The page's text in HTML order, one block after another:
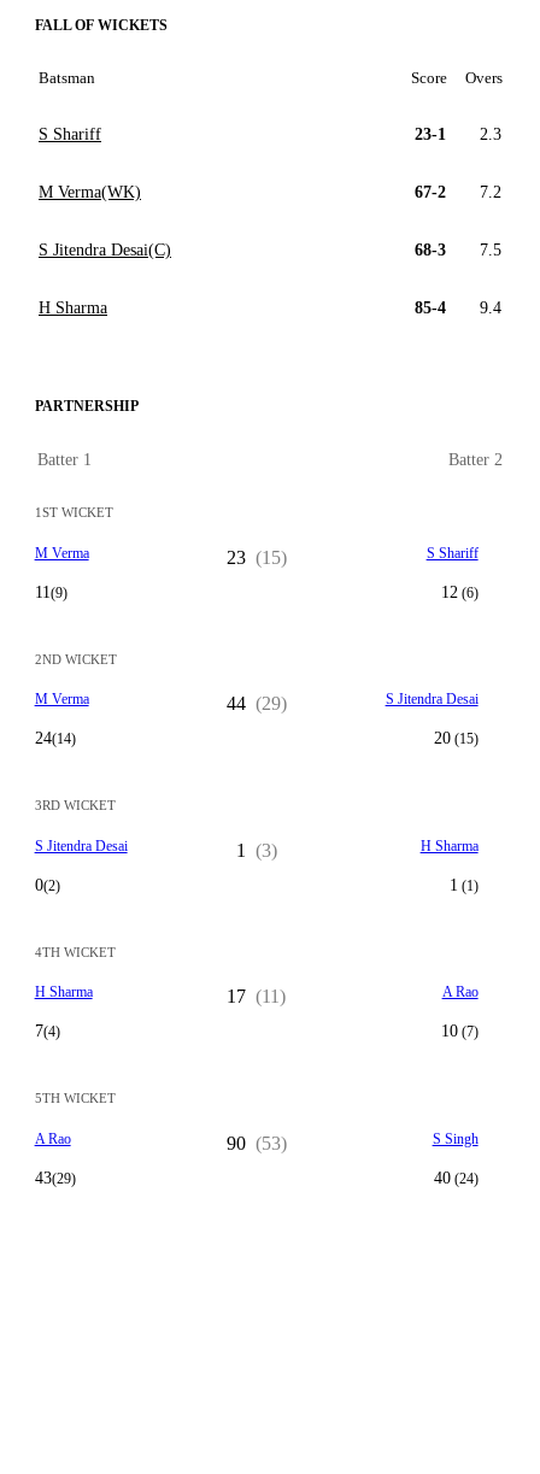
FALL OF WICKETS
Batsman Score Overs
S Shariff 23-1 2.3
M Verma(WK) 67-2 7.2
S Jitendra Desai(C) 68-3 7.5
H Sharma 85-4 9.4
PARTNERSHIP
Batter 1 Batter 2
1ST WICKET
M Verma
11 (9)
23 (15) S Shariff
12(6)
2ND WICKET
M Verma
24(14)
44 (29) S Jitendra Desai
20(15)
3RD WICKET
S Jitendra Desai
0(2)
1 (3) H Sharma
1 (1)
4TH WICKET
H Sharma
7(4)
17 (11) A Rao
10(7)
5TH WICKET
A Rao
43(29)
90 (53) S Singh
40(24)